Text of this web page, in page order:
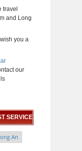
travel
and Long
you a
our
SERVICE
An